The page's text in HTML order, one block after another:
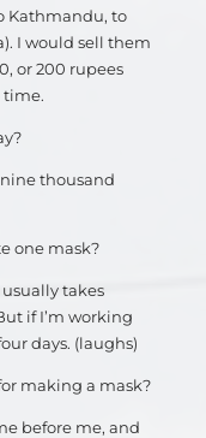
Kathmandu, to
I would sell them
or 200 rupees
time.
thousand
one mask?
takes
if I’m working
days. (laughs)
making a mask?
before me, and